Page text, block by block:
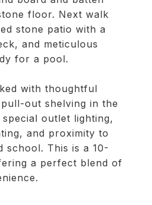
floor. Next walk
stone patio with a
and meticulous
for a pool.
with thoughtful
out shelving in the
outlet lighting,
and proximity to
school. This is a 10-
a perfect blend of